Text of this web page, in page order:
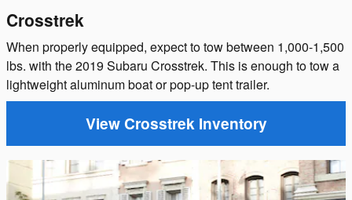
Crosstrek
When properly equipped, expect to tow between 1,000-1,500
lbs. with the 2019 Subaru Crosstrek. This is enough to tow a
lightweight aluminum boat or pop-up tent trailer.
View Crosstrek Inventory